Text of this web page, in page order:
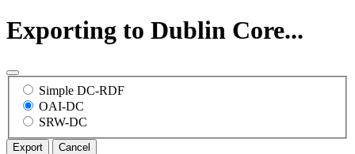
Exporting to Dublin Core...
Simple DC-RDF
OAI-DC
SRW-DC
Export Cancel